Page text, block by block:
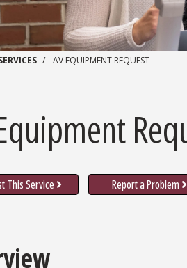
AV EQUIPMENT REQUEST
This Service Report a Problem